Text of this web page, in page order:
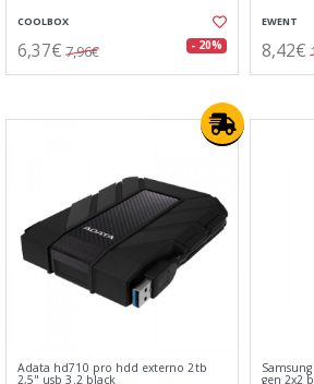
COOLBOX
6,37€ 7,96€ - 20%
EWENT
8,42€
Adata hd710 pro hdd externo 2tb
2,5" usb 3.2 black gen 2x2